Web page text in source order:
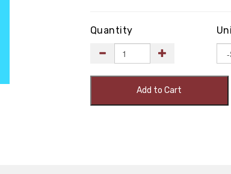
Quantity
Add to Cart